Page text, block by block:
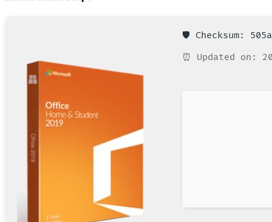
🛡️ Checksum:
⏰ Updated on: